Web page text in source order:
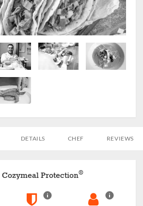
DETAILS CHEF REVIEWS
Cozymeal Protection®